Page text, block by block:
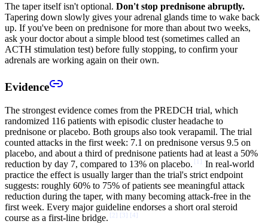
The taper itself isn't optional. Don't stop prednisone abruptly.
Tapering down slowly gives your adrenal glands time to wake back
up. If you've been on prednisone for more than about two weeks,
ask your doctor about a simple blood test (sometimes called an
ACTH stimulation test) before fully stopping, to confirm your
adrenals are working again on their own.
Evidence
The strongest evidence comes from the PREDCH trial, which
randomized 116 patients with episodic cluster headache to
prednisone or placebo. Both groups also took verapamil. The trial
counted attacks in the first week: 7.1 on prednisone versus 9.5 on
placebo, and about a third of prednisone patients had at least a 50%
reduction by day 7, compared to 13% on placebo. [ 1 ] In real-world
practice the effect is usually larger than the trial's strict endpoint
suggests: roughly 60% to 75% of patients see meaningful attack
reduction during the taper, with many becoming attack-free in the
first week. Every major guideline endorses a short oral steroid
course as a first-line bridge. [ 2 ] [ 3 ] [4 ]